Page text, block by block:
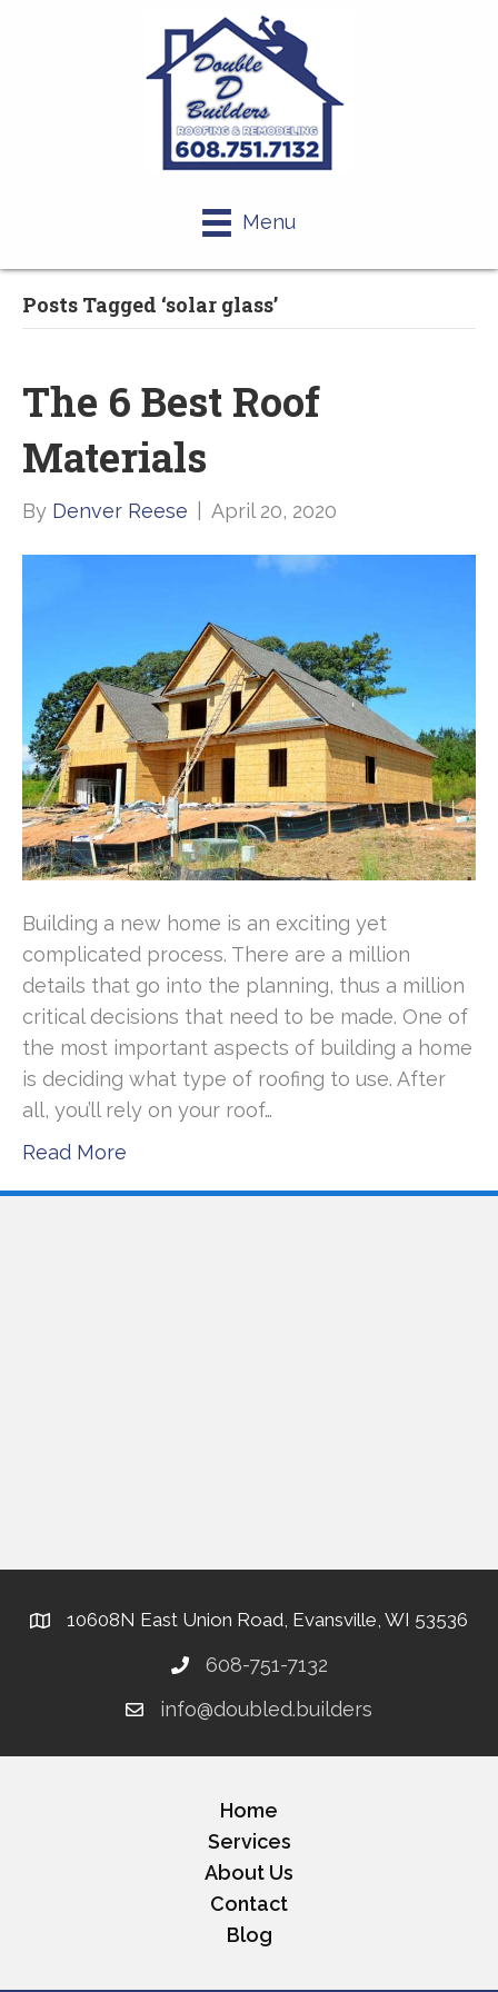
Menu
Posts Tagged ‘solar glass’
The 6 Best Roof
Materials
By Denver Reese April 20, 2020
Building a new home is an exciting yet
complicated process. There are a million
details that go into the planning, thus a million
critical decisions that need to be made. One of
the most important aspects of building a home
is deciding what type of roofing to use. After
all, you’ll rely on your roof…
Read More
10608N East Union Road, Evansville, WI 53536
608-751-7132
info@doubled.builders
Home
Services
About Us
Contact
Blog